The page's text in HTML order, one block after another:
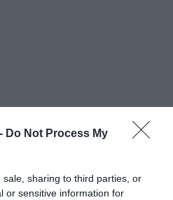
Do Not Process My
sharing to third parties, or
or sensitive information for